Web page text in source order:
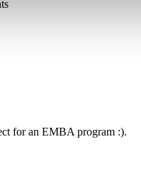
for an EMBA program :).